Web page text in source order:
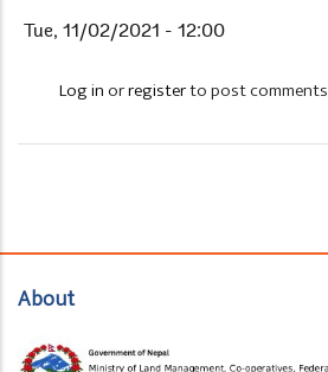
Tue, 11/02/2021 - 12:00
Log inorregisterto post comments
About